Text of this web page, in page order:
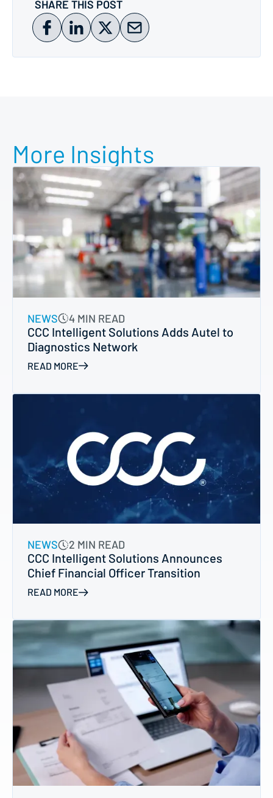
SHARE THIS POST
More Insights
NEWS 4 MIN READ
CCC Intelligent Solutions Adds Autel to
Diagnostics Network
READ MORE
NEWS 2 MIN READ
CCC Intelligent Solutions Announces
Chief Financial Officer Transition
READ MORE